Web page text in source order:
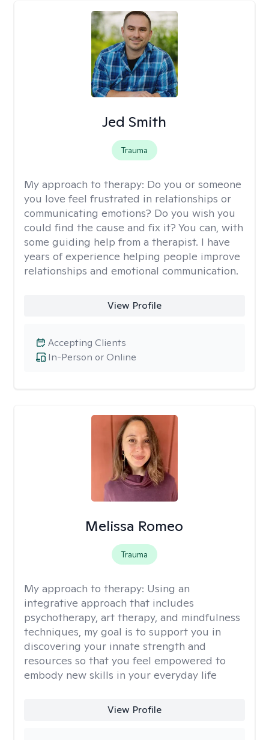
Jed Smith
Trauma
My approach to therapy: Do you or someone
you love feel frustrated in relationships or
communicating emotions? Do you wish you
could find the cause and fix it? You can, with
some guiding help from a therapist. I have
years of experience helping people improve
relationships and emotional communication.
View Profile
In-Person or Online
Accepting Clients
Melissa Romeo
Trauma
My approach to therapy: Using an
integrative approach that includes
psychotherapy, art therapy, and mindfulness
techniques, my goal is to support you in
discovering your innate strength and
resources so that you feel empowered to
embody new skills in your everyday life
View Profile